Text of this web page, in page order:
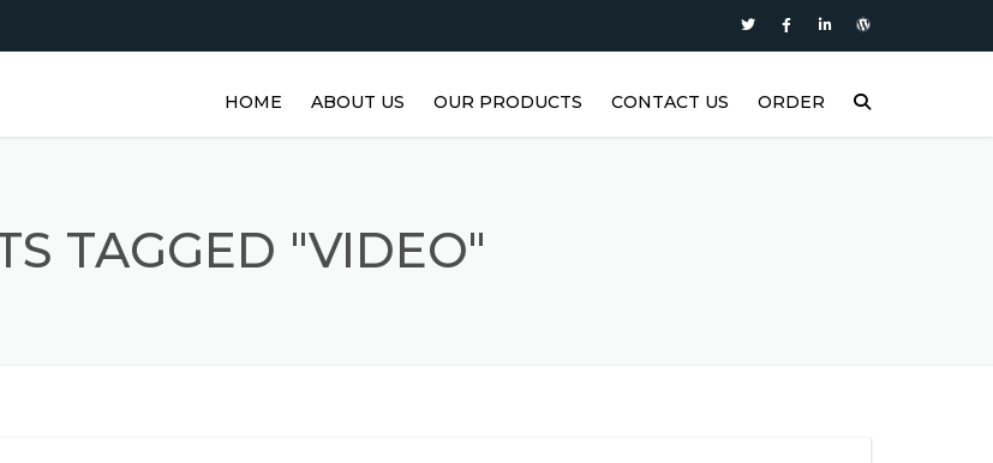
HOME ABOUT US OUR PRODUCTS CONTACT US ORDER
TAGGED "VIDEO"